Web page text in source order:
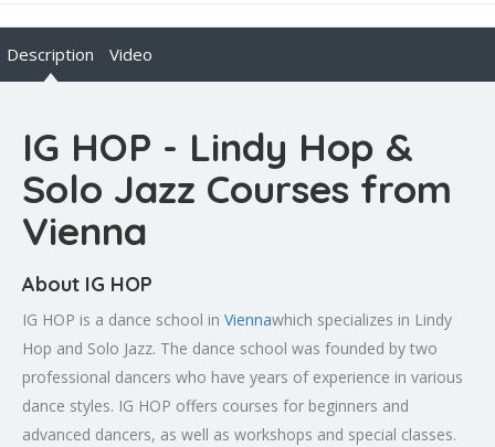
Description Video
IG HOP - Lindy Hop &
Solo Jazz Courses from
Vienna
About IG HOP
IG HOP is a dance school in Viennawhich specializes in Lindy
Hop and Solo Jazz. The dance school was founded by two
professional dancers who have years of experience in various
dance styles. IG HOP offers courses for beginners and
advanced dancers, as well as workshops and special classes.